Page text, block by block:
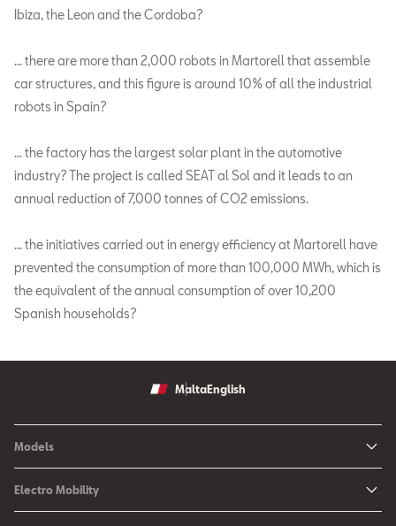
Ibiza, the Leon and the Cordoba?
… there are more than 2,000 robots in Martorell that assemble
car structures, and this figure is around 10% of all the industrial
robots in Spain?
… the factory has the largest solar plant in the automotive
industry? The project is called SEAT al Sol and it leads to an
annual reduction of 7,000 tonnes of CO2 emissions.
… the initiatives carried out in energy efficiency at Martorell have
prevented the consumption of more than 100,000 MWh, which is
the equivalent of the annual consumption of over 10,200
Spanish households?
MaltaEnglish
Models
Electro Mobility